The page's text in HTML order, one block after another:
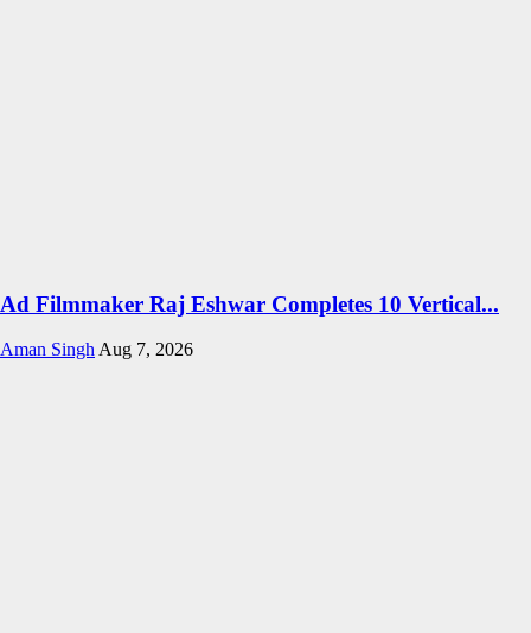
Ad Filmmaker Raj Eshwar Completes 10 Vertical...
Aman Singh Aug 7, 2026